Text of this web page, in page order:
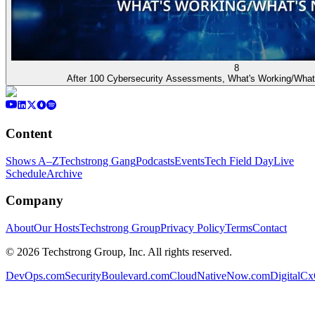
8
After 100 Cybersecurity Assessments, What's Working/
Content
Shows A–ZTechstrong GangPodcastsEventsTech Field DayLive
ScheduleArchive
Company
AboutOur HostsTechstrong GroupPrivacy PolicyTermsContact
© 2026 Techstrong Group, Inc. All rights reserved.
DevOps.comSecurityBoulevard.comCloudNativeNow.com